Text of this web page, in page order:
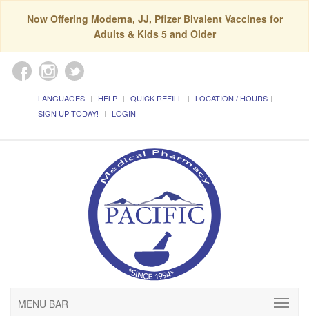
Now Offering Moderna, JJ, Pfizer Bivalent Vaccines for
Adults & Kids 5 and Older
LANGUAGES HELP QUICK REFILL
LOCATION / HOURS
SIGN UP TODAY!
LOGIN
MENU BAR